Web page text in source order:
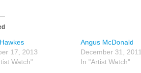
17, 2013
Watch"
Angus McDonald
December 31, 2011
In "Artist Watch"